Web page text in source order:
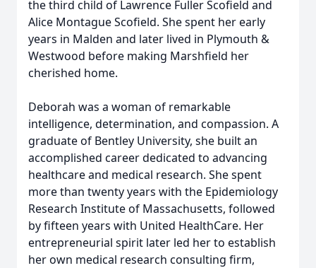
the third child of Lawrence Fuller Scofield and
Alice Montague Scofield. She spent her early
years in Malden and later lived in Plymouth &
Westwood before making Marshfield her
cherished home.
Deborah was a woman of remarkable
intelligence, determination, and compassion. A
graduate of Bentley University, she built an
accomplished career dedicated to advancing
healthcare and medical research. She spent
more than twenty years with the Epidemiology
Research Institute of Massachusetts, followed
by fifteen years with United HealthCare. Her
entrepreneurial spirit later led her to establish
her own medical research consulting firm,